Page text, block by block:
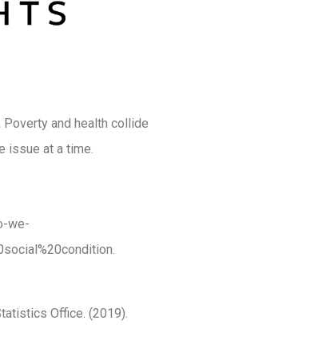
and health collide
issue at a time.
we-
Office. (2019).